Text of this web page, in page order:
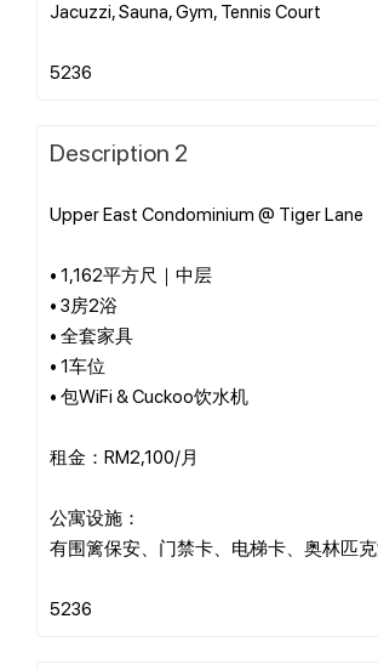
Jacuzzi, Sauna, Gym, Tennis Court
Description 2
Upper East Condominium @ Tiger Lane
• 1,162平方尺｜中层
• 3房2浴
• 全套家具
• 1车位
• 包WiFi & Cuckoo饮水机
租金：RM2,100/月
公寓设施：
有围篱保安、门禁卡、电梯卡、奥林匹